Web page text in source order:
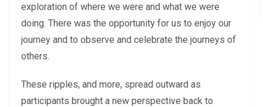
exploration of where we were and what we were
doing. There was the opportunity for us to enjoy our
journey and to observe and celebrate the journeys of
others.
These ripples, and more, spread outward as
participants brought a new perspective back to